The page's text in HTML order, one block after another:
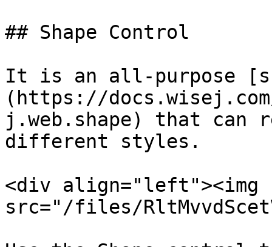
## Shape Control
It is an all-purpose
(https://
j.web.shape) that can
different styles.
<div align="left"><img
src="/files/